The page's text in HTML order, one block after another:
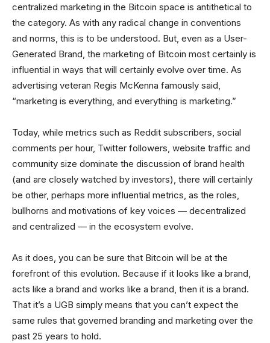
centralized marketing in the Bitcoin space is antithetical to
the category. As with any radical change in conventions
and norms, this is to be understood. But, even as a User-
Generated Brand, the marketing of Bitcoin most certainly is
influential in ways that will certainly evolve over time. As
advertising veteran Regis McKenna famously said,
“marketing is everything, and everything is marketing.”
Today, while metrics such as Reddit subscribers, social
comments per hour, Twitter followers, website traffic and
community size dominate the discussion of brand health
(and are closely watched by investors), there will certainly
be other, perhaps more influential metrics, as the roles,
bullhorns and motivations of key voices — decentralized
and centralized — in the ecosystem evolve.
As it does, you can be sure that Bitcoin will be at the
forefront of this evolution. Because if it looks like a brand,
acts like a brand and works like a brand, then it is a brand.
That it’s a UGB simply means that you can’t expect the
same rules that governed branding and marketing over the
past 25 years to hold.